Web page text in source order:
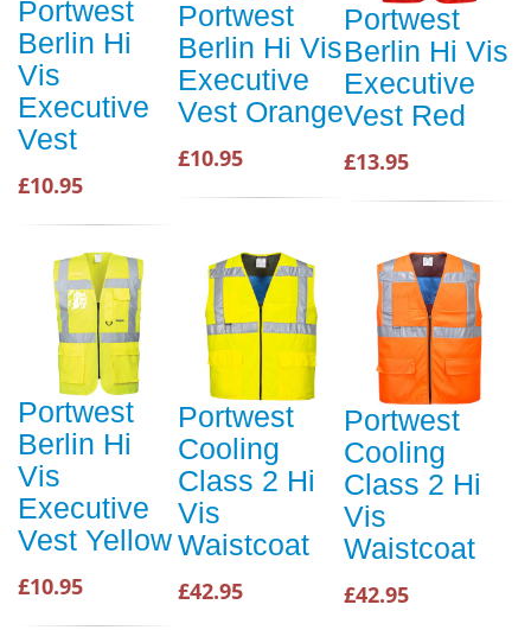
Portwest
Berlin Hi
Vis
Executive
Vest
£10.95
Portwest
Berlin Hi Vis
Executive
Vest Orange
£10.95
Portwest
Berlin Hi Vis
Executive
Vest Red
£13.95
Portwest
Berlin Hi
Vis
Executive
Vest Yellow
£10.95
Portwest
Cooling
Class 2 Hi
Vis
Waistcoat
£42.95
Portwest
Cooling
Class 2 Hi
Vis
Waistcoat
£42.95